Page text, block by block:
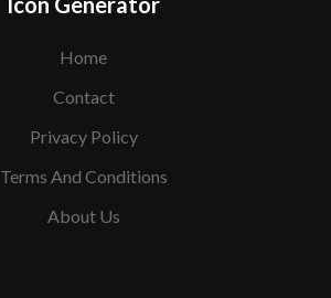
Home
Contact
Privacy Policy
Terms And Conditions
About Us